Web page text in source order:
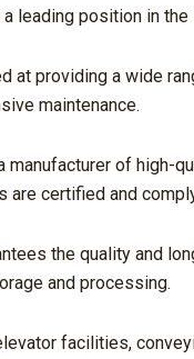
leading position in the
at providing a wide
maintenance.
manufacturer of high-
are certified and
the quality and
and processing.
facilities,